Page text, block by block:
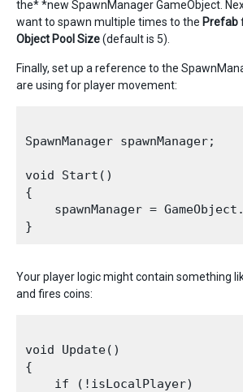
the* *new SpawnManager GameObject.
want to spawn multiple times to the Prefab
Object Pool Size(default is 5).
Finally, set up a reference to the
are using for player movement:
SpawnManager spawnManager;
void Start()
{
spawnManager =
Your player logic might contain something
and fires coins:
void Update()
{
    if (!isLocalPlayer)